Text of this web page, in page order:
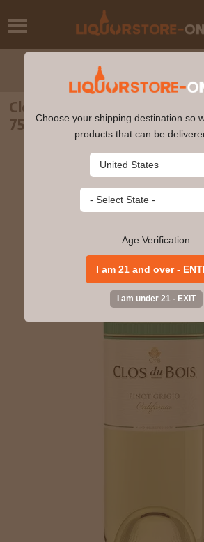
Clos du Bois - Pinot Grigio
750mlChoose your shipping destination so
products that can be
Age Verification